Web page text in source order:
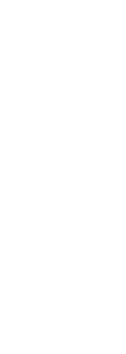
works of
the copyright owner.